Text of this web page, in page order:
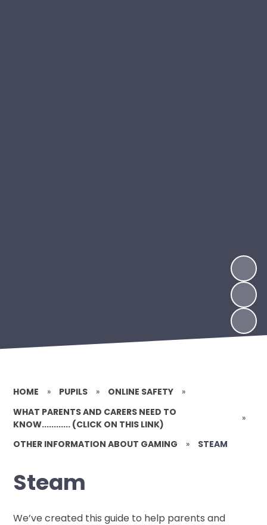
HOME » PUPILS » ONLINE SAFETY
»
WHAT PARENTS AND CARERS NEED TO
KNOW............ (CLICK ON THIS LINK)
»
OTHER INFORMATION ABOUT GAMING » STEAM
Steam
We’ve created this guide to help parents and